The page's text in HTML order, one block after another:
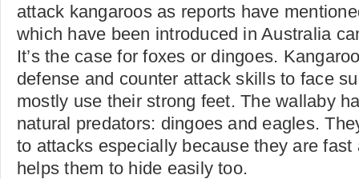
attack kangaroos as reports have
which have been introduced in Australia
It’s the case for foxes or dingoes.
defense and counter attack skills to face
mostly use their strong feet. The wallaby
natural predators: dingoes and eagles.
to attacks especially because they are
helps them to hide easily too.